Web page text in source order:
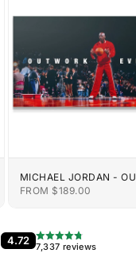
MICHAEL JORDAN -
EVERYONE
SALE PRICE
FROM $189.00
4.72 7,337 reviews